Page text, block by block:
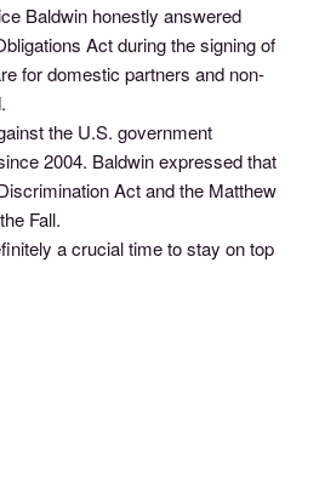
Baldwin honestly answered
Act during the signing of
for domestic partners and non-
the U.S. government
2004. Baldwin expressed that
Act and the Matthew
Fall.
a crucial time to stay on top